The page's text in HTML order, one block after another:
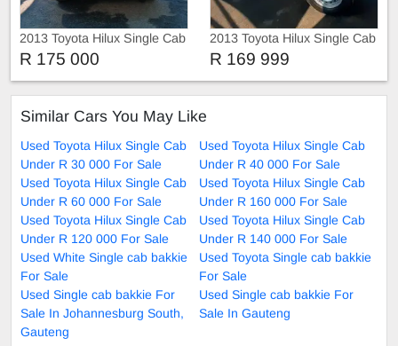
2013 Toyota Hilux Single Cab
Raider
R 175 000
2013 Toyota Hilux Single Cab
SRX D4D 4x42
R 169 999
Similar Cars You May Like
Used Toyota Hilux Single Cab
Under R 30 000 For Sale
Used Toyota Hilux Single Cab
Under R 40 000 For Sale
Used Toyota Hilux Single Cab
Under R 60 000 For Sale
Used Toyota Hilux Single Cab
Under R 160 000 For Sale
Used Toyota Hilux Single Cab
Under R 120 000 For Sale
Used Toyota Hilux Single Cab
Under R 140 000 For Sale
Used White Single cab bakkie
For Sale
Used Toyota Single cab bakkie
For Sale
Used Single cab bakkie For
Sale In Johannesburg South,
Gauteng
Used Single cab bakkie For
Sale In Gauteng